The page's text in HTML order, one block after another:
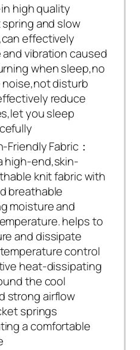
high quality
and slow
effectively
vibration caused
when sleep,no
noise,not disturb
reduce
you sleep
Friendly Fabric：
high-end,skin-
knit fabric with
breathable
moisture and
helps to
and dissipate
control
heat-dissipating
the cool
strong airflow
springs
a comfortable